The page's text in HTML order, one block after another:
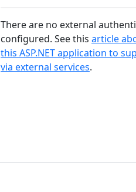
There are no external
configured. See this article
this ASP.NET application to
via external services.